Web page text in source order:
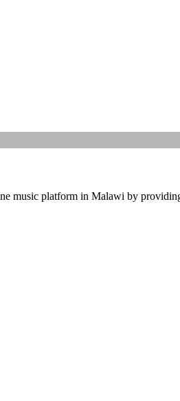
music platform in Malawi by